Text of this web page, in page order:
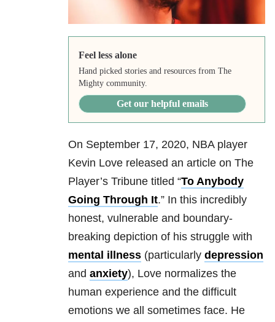
Feel less alone
Hand picked stories and resources from The
Mighty community.
Get our helpful emails
On September 17, 2020, NBA player
Kevin Love released an article on The
Player’s Tribune titled “To Anybody
Going Through It.” In this incredibly
honest, vulnerable and boundary-
breaking depiction of his struggle with
mental illness (particularly depression
and anxiety), Love normalizes the
human experience and the difficult
emotions we all sometimes face. He